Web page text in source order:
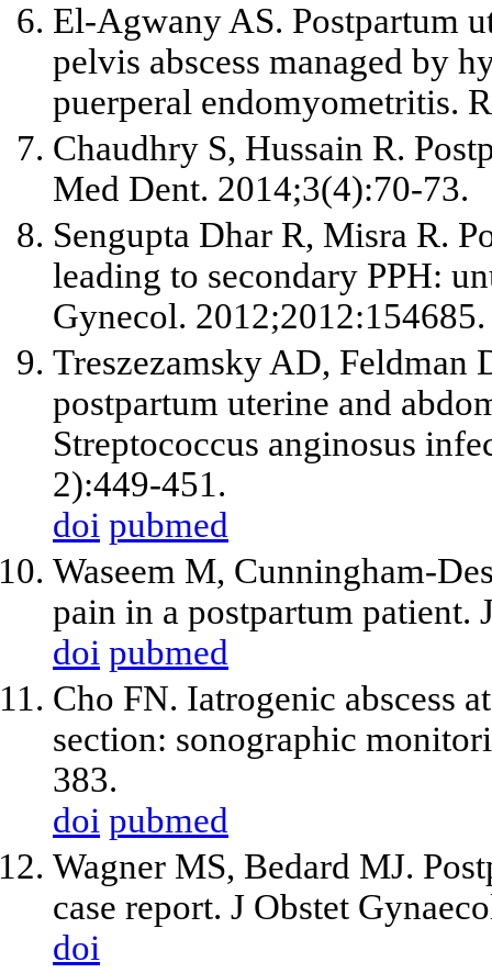
El-Agwany AS. Postpartum
pelvis abscess managed by
puerperal endomyometritis.
Chaudhry S, Hussain R.
Med Dent. 2014;3(4):70-73.
Sengupta Dhar R, Misra R.
leading to secondary PPH:
Gynecol. 2012;2012:154685.
Treszezamsky AD, Feldman
postpartum uterine and
Streptococcus anginosus
2):449-451.
doi pubmed
Waseem M, Cunningham-
pain in a postpartum patient.
doi pubmed
Cho FN. Iatrogenic abscess
section: sonographic
383.
doi pubmed
Wagner MS, Bedard MJ.
case report. J Obstet
doi